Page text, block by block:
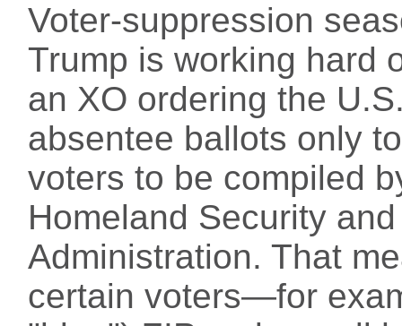
Voter-suppression
Trump is working hard
an XO ordering the
absentee ballots only
voters to be compiled
Homeland Security
Administration. That
certain voters—for